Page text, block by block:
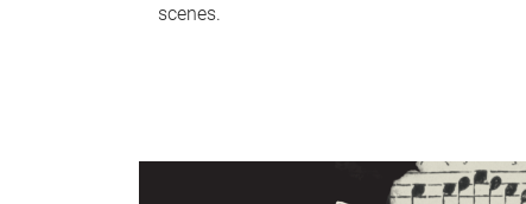
scenes.